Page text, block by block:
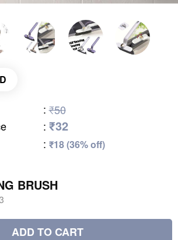
: ₹50
: ₹32
: ₹18 (36% off)
BRUSH
ADD TO CART